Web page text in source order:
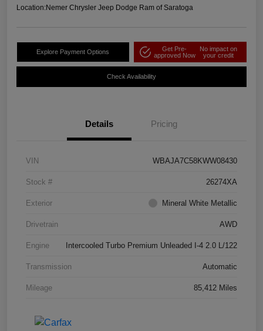
Location:Nemer Chrysler Jeep Dodge Ram of Saratoga
Explore Payment Options
Get Pre-
approved Now
No impact on
your credit
Check Availability
Details Pricing
VIN WBAJA7C58KWW08430
Stock # 26274XA
Exterior Mineral White Metallic
Drivetrain AWD
Engine Intercooled Turbo Premium Unleaded I-4 2.0 L/122
Transmission Automatic
Mileage 85,412 Miles